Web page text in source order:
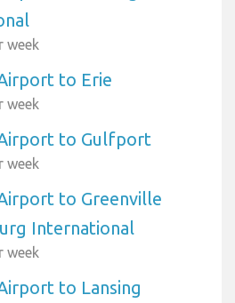
week
to Erie
week
to Gulfport
week
to Greenville
International
week
to Lansing